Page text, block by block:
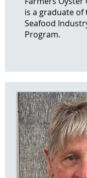
is a graduate of
Seafood
Program.